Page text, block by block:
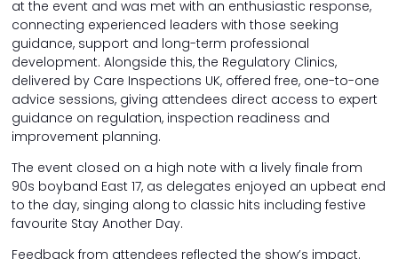
at the event and was met with an enthusiastic response,
connecting experienced leaders with those seeking
guidance, support and long-term professional
development. Alongside this, the Regulatory Clinics,
delivered by Care Inspections UK, offered free, one-to-one
advice sessions, giving attendees direct access to expert
guidance on regulation, inspection readiness and
improvement planning.
The event closed on a high note with a lively finale from
90s boyband East 17, as delegates enjoyed an upbeat end
to the day, singing along to classic hits including festive
favourite Stay Another Day.
Feedback from attendees reflected the show’s impact.